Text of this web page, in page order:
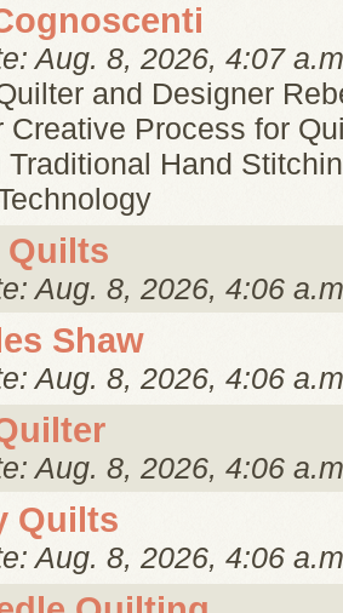
Aug. 8, 2026, 4:07
and Designer
Creative Process for
Traditional Hand
Quilts
Aug. 8, 2026, 4:06
Shaw
Aug. 8, 2026, 4:06
Aug. 8, 2026, 4:06
Quilts
Aug. 8, 2026, 4:06